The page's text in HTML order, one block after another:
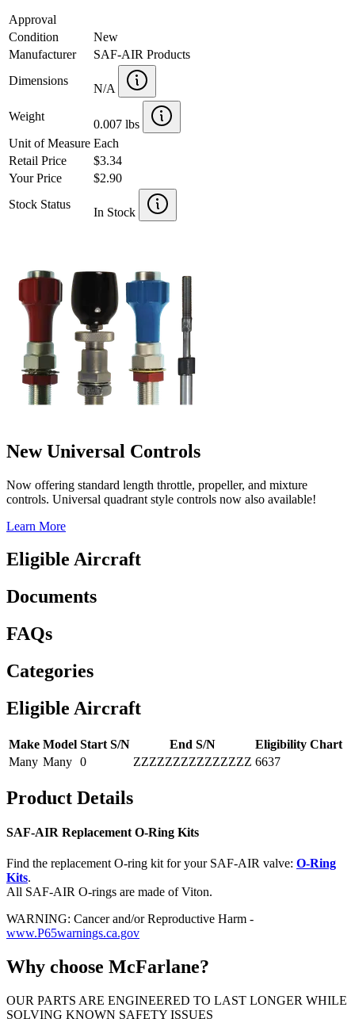
Approval
Condition
New
Manufacturer
SAF-AIR Products
Dimensions
N/A
Weight
0.007 lbs
Unit of Measure Each
Retail Price
$3.34
Your Price
$2.90
Stock Status
In Stock
New Universal Controls
Now offering standard length throttle, propeller, and mixture
controls. Universal quadrant style controls now also available!
Learn More
Eligible Aircraft
Documents
FAQs
Categories
Eligible Aircraft
Make Model Start S/N End S/N
Eligibility Chart
Many Many 0 ZZZZZZZZZZZZZZZ 6637
Product Details
SAF-AIR Replacement O-Ring Kits
Find the replacement O-ring kit for your SAF-AIR valve: O-Ring
Kits.
All SAF-AIR O-rings are made of Viton.
WARNING: Cancer and/or Reproductive Harm -
www.P65warnings.ca.gov
Why choose McFarlane?
OUR PARTS ARE ENGINEERED TO LAST LONGER WHILE
SOLVING KNOWN SAFETY ISSUES